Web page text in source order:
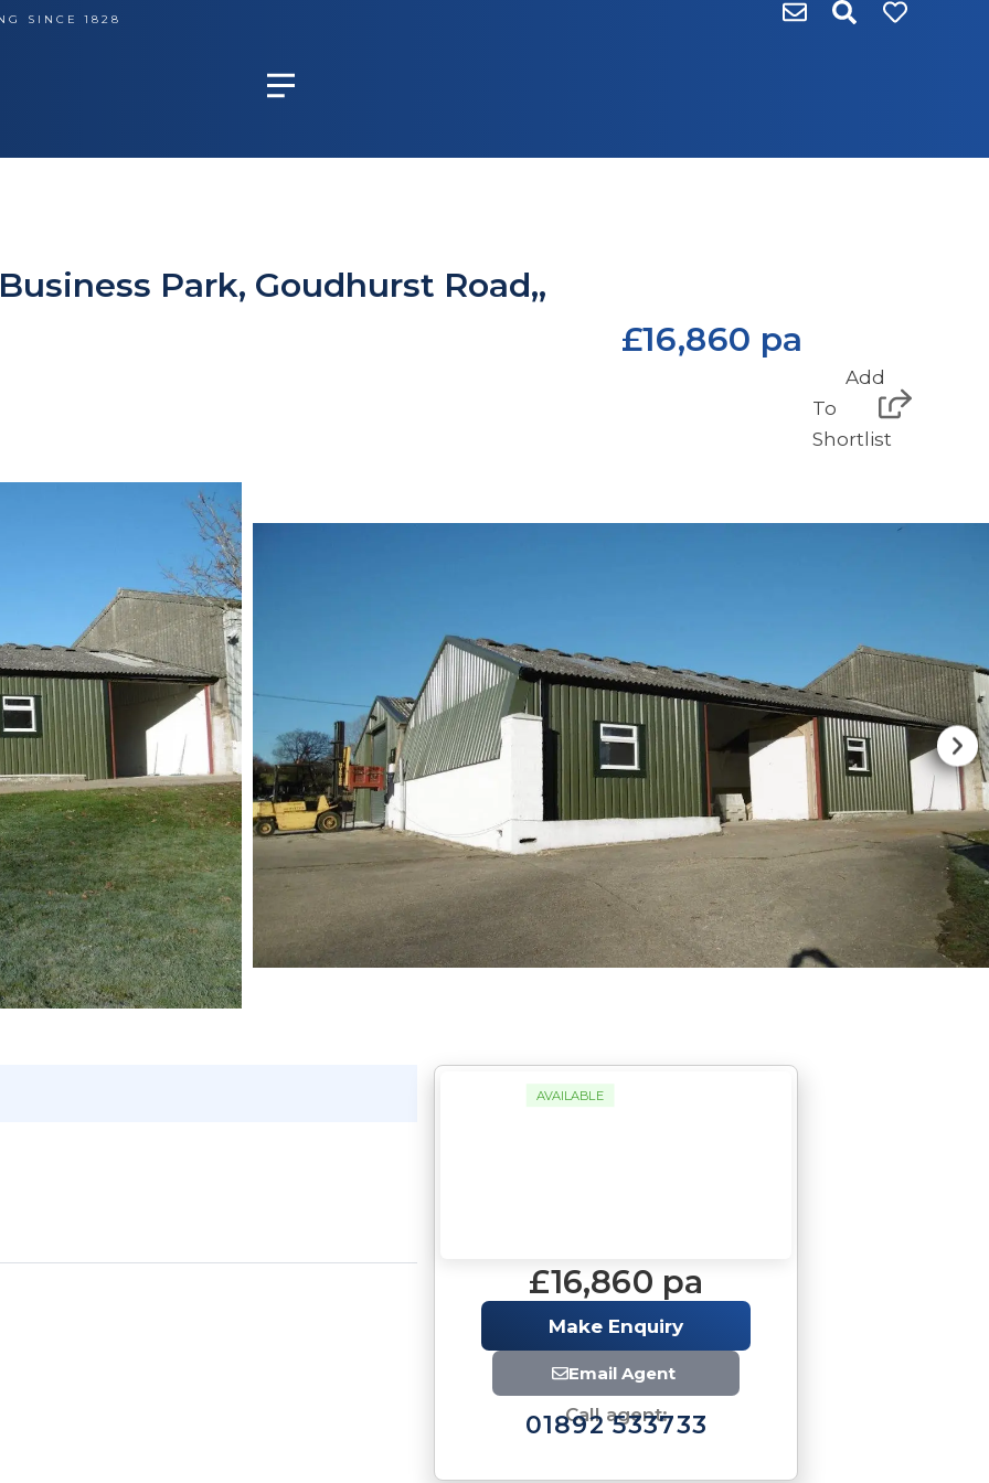
SINCE 1828
Park, Goudhurst Road,,
£16,860 pa
Add
To
Shortlist
AVAILABLE
£16,860 pa
Make Enquiry
Email Agent
Call agent:
01892 533733